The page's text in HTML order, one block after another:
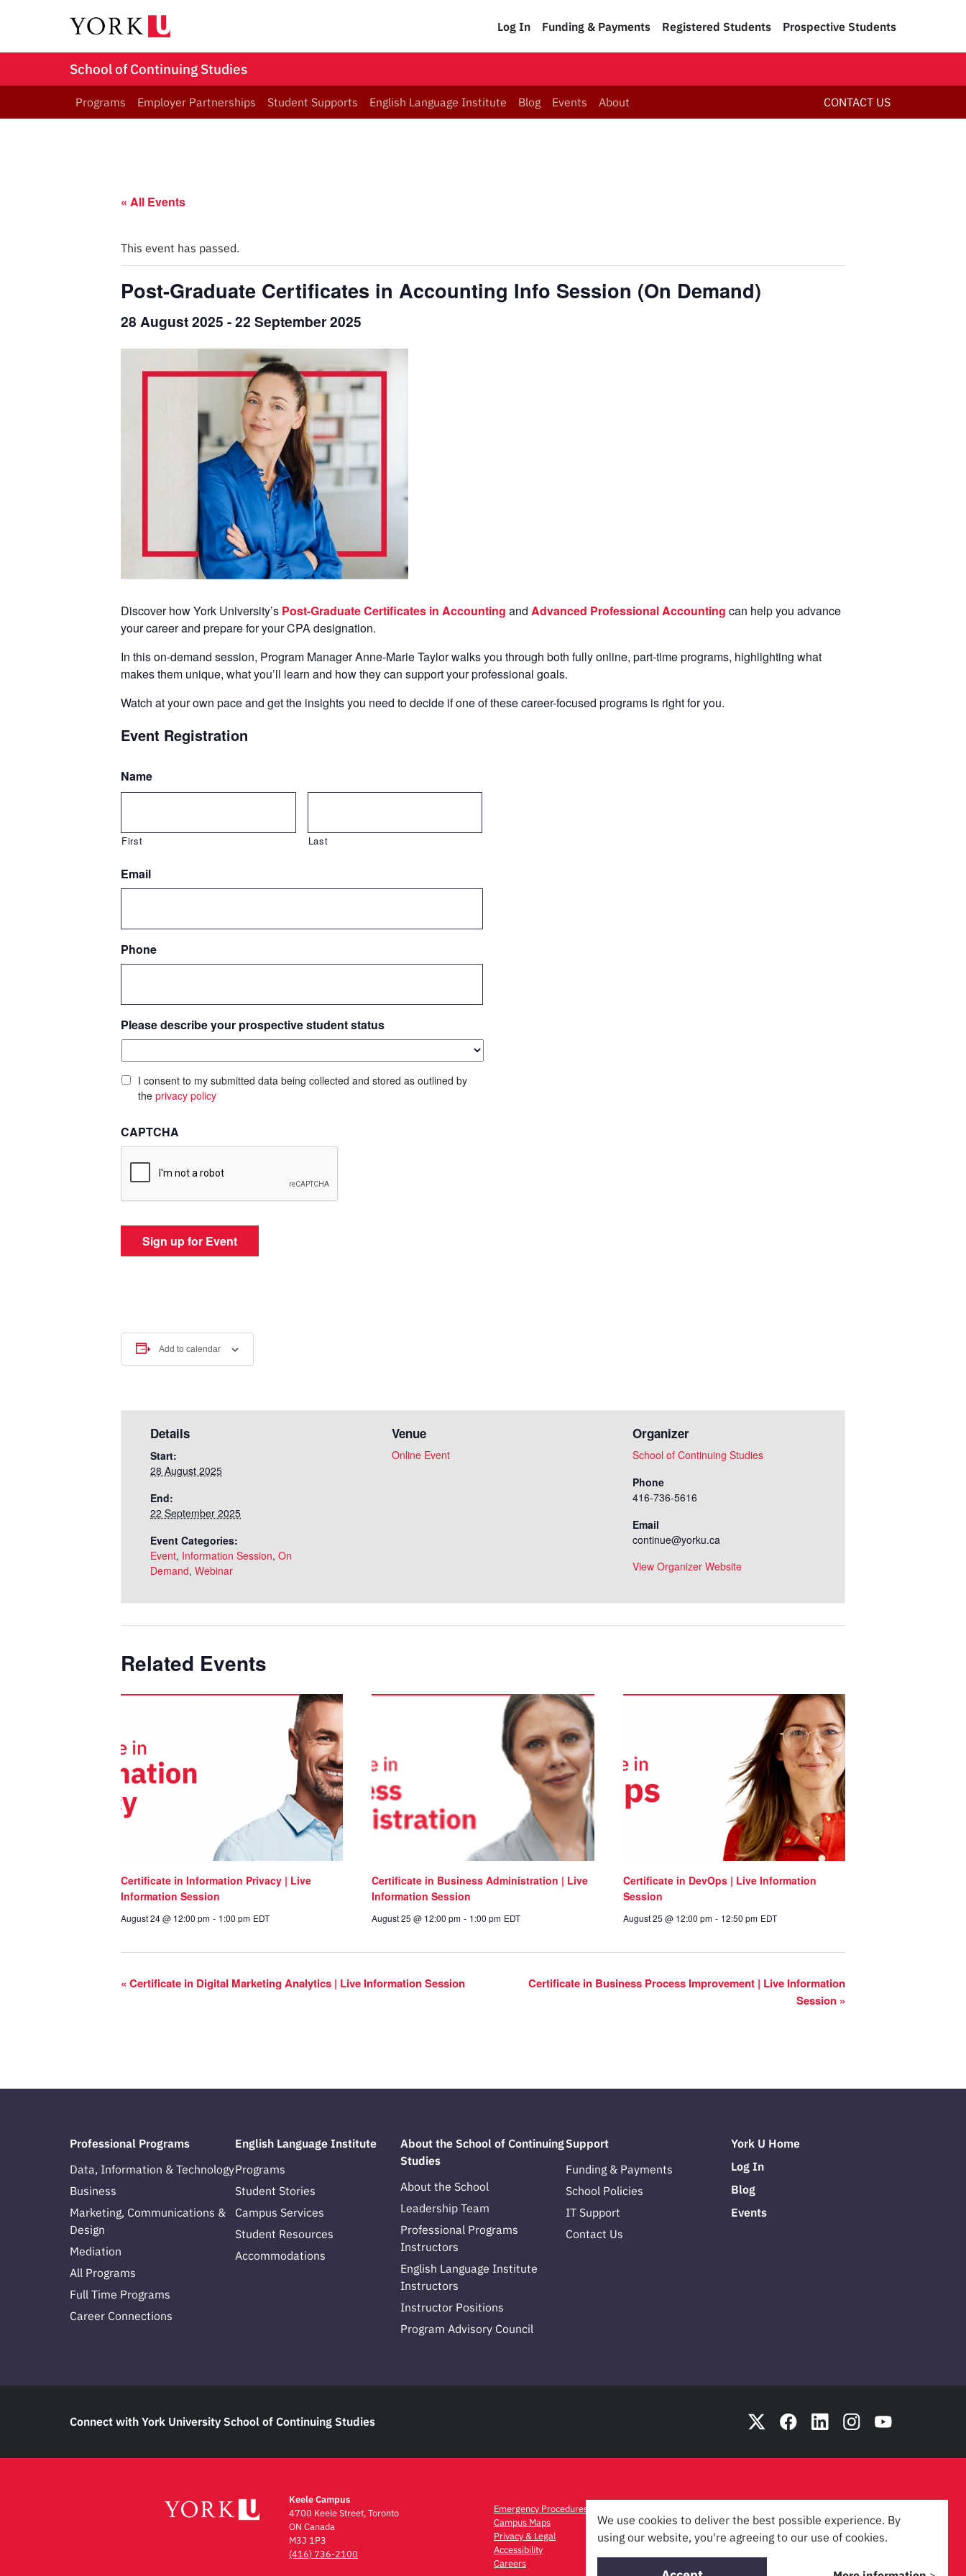
We use cookies to deliver the best possible experience. By
using our website, you're agreeing to our use of cookies.
Log In Funding & Payments Registered Students Prospective Students
School of Continuing Studies
Programs Employer Partnerships Student Supports English Language Institute Blog Events About CONTACT US
« All Events
This event has passed.
Post-Graduate Certificates in Accounting Info Session (On Demand)
28 August 2025 -22 September 2025
Discover how York University’s Post-Graduate Certificates in Accounting and Advanced Professional Accounting can help you advance
your career and prepare for your CPA designation.
In this on-demand session, Program Manager Anne-Marie Taylor walks you through both fully online, part-time programs, highlighting what
makes them unique, what you’ll learn and how they can support your professional goals.
Watch at your own pace and get the insights you need to decide if one of these career-focused programs is right for you.
Event Registration
Name
First Last
Email
Phone
Please describe your prospective student status
I consent to my submitted data being collected and stored as outlined by
the privacy policy
CAPTCHA
Add to calendar
Details
Start:
28 August 2025
End:
22 September 2025
Event Categories:
Event, Information Session,On
Demand,Webinar
Venue
Online Event
Organizer
School of Continuing Studies
Phone
416-736-5616
Email
continue@yorku.ca
View Organizer Website
Related Events
Certificate in Information Privacy | Live
Information Session
August 24 @ 12:00 pm - 1:00 pm EDT
Certificate in Business Administration | Live
Information Session
August 25 @ 12:00 pm - 1:00 pm EDT
Certificate in DevOps | Live Information
Session
August 25 @ 12:00 pm - 12:50 pm EDT
« Certificate in Digital Marketing Analytics | Live Information Session
Certificate in Business Process Improvement | Live Information
Session »
Professional Programs
Data, Information & Technology
Business
Marketing, Communications &
Design
Mediation
All Programs
Full Time Programs
Career Connections
English Language Institute
Programs
Student Stories
Campus Services
Student Resources
Accommodations
About the School of Continuing
Studies
About the School
Leadership Team
Professional Programs
Instructors
English Language Institute
Instructors
Instructor Positions
Program Advisory Council
Support
Funding & Payments
School Policies
IT Support
Contact Us
York U Home
Log In
Blog
Events
Connect with York University School of Continuing Studies
Keele Campus
4700 Keele Street, Toronto
ON Canada
M3J 1P3
(416) 736-2100
Emergency Procedures
Campus Maps
Privacy & Legal
Accessibility
Careers